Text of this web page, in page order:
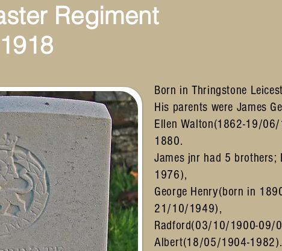
Regiment
Born in Thringstone
His parents were James
Ellen Walton(1862-19/
1880.
James jnr had 5
1976),
George Henry(born in
21/10/1949),
Radford(03/10/1900-09/
Albert(18/05/1904-1982).